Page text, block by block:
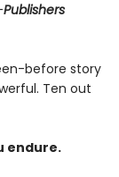
Publishers
before story
Ten out
endure.